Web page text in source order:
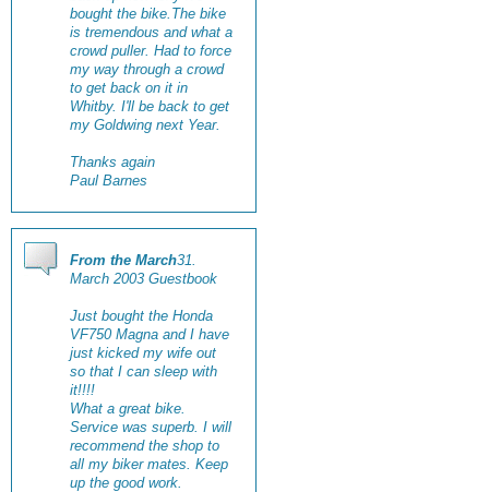
bought the bike.The bike
is tremendous and what a
crowd puller. Had to force
my way through a crowd
to get back on it in
Whitby. I'll be back to get
my Goldwing next Year.
Thanks again
Paul Barnes
From the March31.
March 2003 Guestbook
Just bought the Honda
VF750 Magna and I have
just kicked my wife out
so that I can sleep with
it!!!!
What a great bike.
Service was superb. I will
recommend the shop to
all my biker mates. Keep
up the good work.